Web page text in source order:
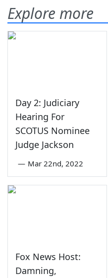
Explore more
Day 2: Judiciary
Hearing For
SCOTUS Nominee
Judge Jackson
— Mar 22nd, 2022
Fox News Host:
Damning,